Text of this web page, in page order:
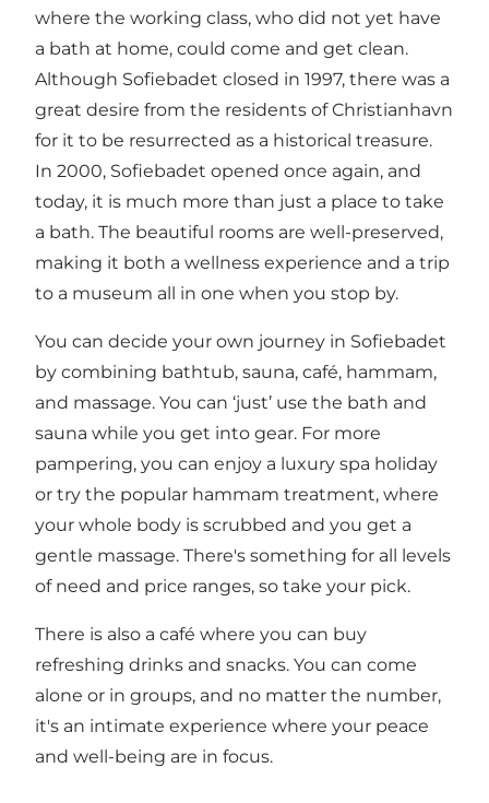
where the working class, who did not yet have
a bath at home, could come and get clean.
Although Sofiebadet closed in 1997, there was a
great desire from the residents of Christianhavn
for it to be resurrected as a historical treasure.
In 2000, Sofiebadet opened once again, and
today, it is much more than just a place to take
a bath. The beautiful rooms are well-preserved,
making it both a wellness experience and a trip
to a museum all in one when you stop by.
You can decide your own journey in Sofiebadet
by combining bathtub, sauna, café, hammam,
and massage. You can ‘just’ use the bath and
sauna while you get into gear. For more
pampering, you can enjoy a luxury spa holiday
or try the popular hammam treatment, where
your whole body is scrubbed and you get a
gentle massage. There's something for all levels
of need and price ranges, so take your pick.
There is also a café where you can buy
refreshing drinks and snacks. You can come
alone or in groups, and no matter the number,
it's an intimate experience where your peace
and well-being are in focus.